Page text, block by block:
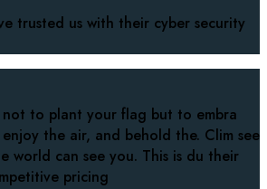
trusted us with their cyber security
to plant your flag but to embra
the air, and behold the. Clim see
world can see you. This is du their
pricing